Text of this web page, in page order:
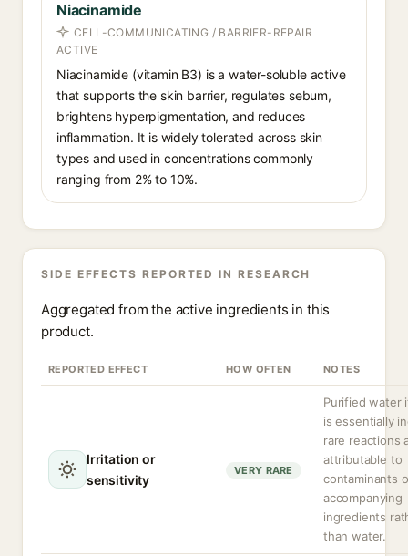
Niacinamide
CELL-COMMUNICATING / BARRIER-REPAIR
ACTIVE
Niacinamide (vitamin B3) is a water-soluble active
that supports the skin barrier, regulates sebum,
brightens hyperpigmentation, and reduces
inflammation. It is widely tolerated across skin
types and used in concentrations commonly
ranging from 2% to 10%.
SIDE EFFECTS REPORTED IN RESEARCH
Aggregated from the active ingredients in this
product.
REPORTED EFFECT HOW OFTEN NOTES
Irritation or
sensitivity
VERY RARE
Purified water
is essentially
rare reactions
attributable to
contaminants
accompanying
ingredients
than water.